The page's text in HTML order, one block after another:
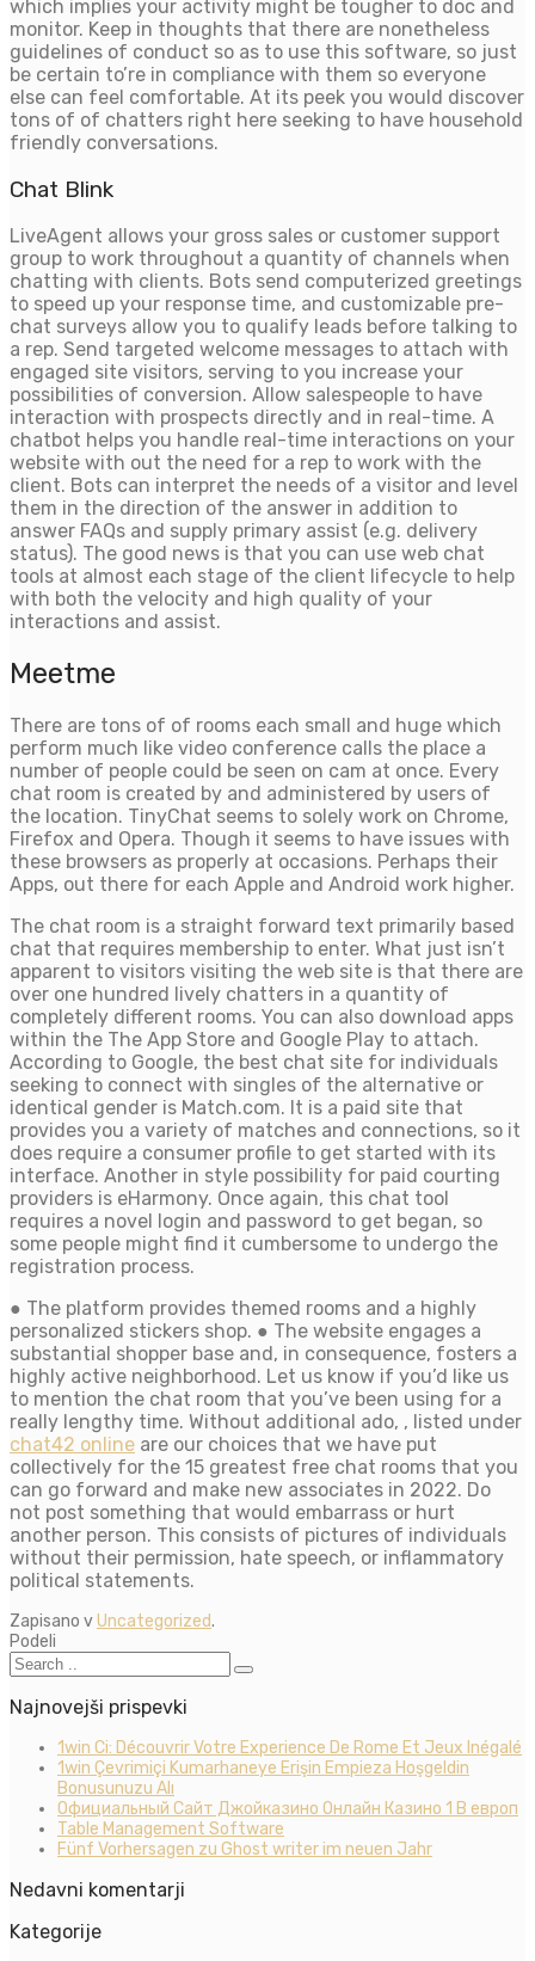
which implies your activity might be tougher to doc and
monitor. Keep in thoughts that there are nonetheless
guidelines of conduct so as to use this software, so just
be certain to’re in compliance with them so everyone
else can feel comfortable. At its peek you would discover
tons of of chatters right here seeking to have household
friendly conversations.
Chat Blink
LiveAgent allows your gross sales or customer support
group to work throughout a quantity of channels when
chatting with clients. Bots send computerized greetings
to speed up your response time, and customizable pre-
chat surveys allow you to qualify leads before talking to
a rep. Send targeted welcome messages to attach with
engaged site visitors, serving to you increase your
possibilities of conversion. Allow salespeople to have
interaction with prospects directly and in real-time. A
chatbot helps you handle real-time interactions on your
website with out the need for a rep to work with the
client. Bots can interpret the needs of a visitor and level
them in the direction of the answer in addition to
answer FAQs and supply primary assist (e.g. delivery
status). The good news is that you can use web chat
tools at almost each stage of the client lifecycle to help
with both the velocity and high quality of your
interactions and assist.
Meetme
There are tons of of rooms each small and huge which
perform much like video conference calls the place a
number of people could be seen on cam at once. Every
chat room is created by and administered by users of
the location. TinyChat seems to solely work on Chrome,
Firefox and Opera. Though it seems to have issues with
these browsers as properly at occasions. Perhaps their
Apps, out there for each Apple and Android work higher.
The chat room is a straight forward text primarily based
chat that requires membership to enter. What just isn’t
apparent to visitors visiting the web site is that there are
over one hundred lively chatters in a quantity of
completely different rooms. You can also download apps
within the The App Store and Google Play to attach.
According to Google, the best chat site for individuals
seeking to connect with singles of the alternative or
identical gender is Match.com. It is a paid site that
provides you a variety of matches and connections, so it
does require a consumer profile to get started with its
interface. Another in style possibility for paid courting
providers is eHarmony. Once again, this chat tool
requires a novel login and password to get began, so
some people might find it cumbersome to undergo the
registration process.
● The platform provides themed rooms and a highly
personalized stickers shop. ● The website engages a
substantial shopper base and, in consequence, fosters a
highly active neighborhood. Let us know if you’d like us
to mention the chat room that you’ve been using for a
really lengthy time. Without additional ado, , listed under
chat42 online are our choices that we have put
collectively for the 15 greatest free chat rooms that you
can go forward and make new associates in 2022. Do
not post something that would embarrass or hurt
another person. This consists of pictures of individuals
without their permission, hate speech, or inflammatory
political statements.
Zapisano vUncategorized.
Podeli
Najnovejši prispevki
1win Ci: Découvrir Votre Experience De Rome Et Jeux Inégalé
1win Çevrimiçi Kumarhaneye Erişin Empieza Hoşgeldin
Bonusunuzu Alı
Официальный Сайт Джойказино Онлайн Казино 1 В европ
Table Management Software
Fünf Vorhersagen zu Ghost writer im neuen Jahr
Nedavni komentarji
Kategorije